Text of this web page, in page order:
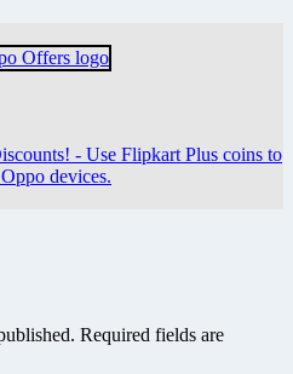
- Use Flipkart Plus coins to
devices.
Required fields are